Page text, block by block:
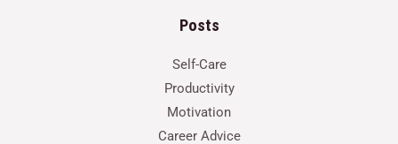
Posts
Self-Care
Productivity
Motivation
Career Advice